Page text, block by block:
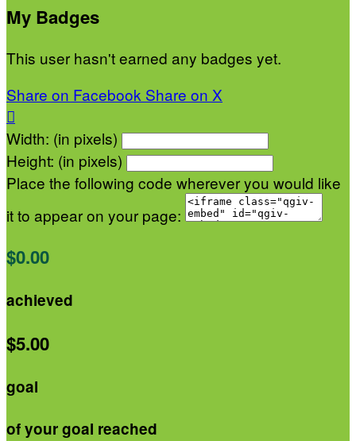
My Badges
This user hasn't earned any badges yet.
Share on Facebook Share on X

Width: (in pixels)
Height: (in pixels)
Place the following code wherever you would like
it to appear on your page:
$0.00
achieved
$5.00
goal
of your goal reached